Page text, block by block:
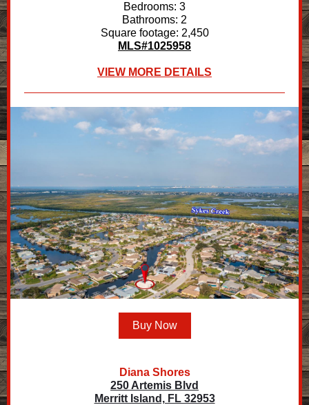
Bedrooms: 3
Bathrooms: 2
Square footage: 2,450
MLS#1025958
VIEW MORE DETAILS
Buy Now
Diana Shores
250 Artemis Blvd
Merritt Island, FL 32953